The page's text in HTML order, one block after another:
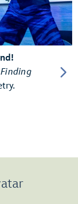
Finding